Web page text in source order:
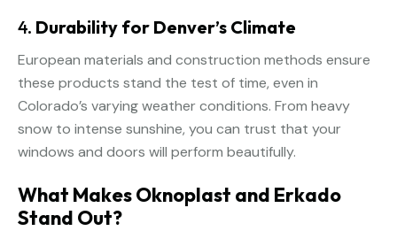
4. Durability for Denver’s Climate
European materials and construction methods ensure
these products stand the test of time, even in
Colorado’s varying weather conditions. From heavy
snow to intense sunshine, you can trust that your
windows and doors will perform beautifully.
What Makes Oknoplast and Erkado
Stand Out?